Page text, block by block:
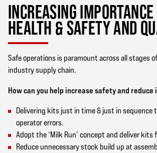
INCREASING IMPORTANCE
HEALTH & SAFETY AND
Safe operations is paramount across all stages
industry supply chain.
How can you help increase safety and reduce
Delivering kits just in time & just in sequence
operator errors.
Adopt the ‘Milk Run’ concept and deliver kits
Reduce unnecessary stock build up at